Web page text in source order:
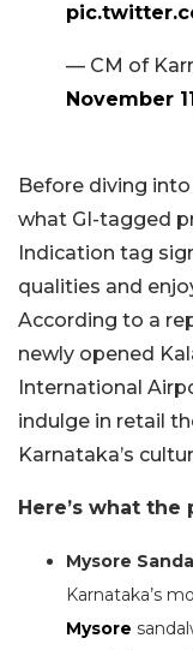
— CM of
November
Before diving
what GI-tagged
Indication tag
qualities and
According to a
newly opened
International
indulge in retail
Karnataka’s
Here’s what
Mysore
Karnataka’s
Mysore